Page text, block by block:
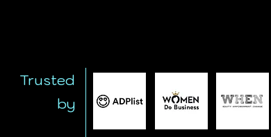
Trusted
by